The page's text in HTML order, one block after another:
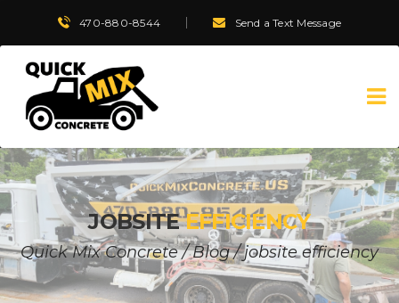
470-880-8544 Send a Text Message
JOBSITEEFFICIENCY
Quick Mix Concrete/Blog/jobsite efficiency